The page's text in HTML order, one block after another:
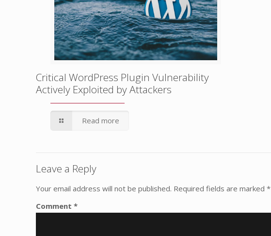
Critical WordPress Plugin Vulnerability
Actively Exploited by Attackers
Read more
Leave a Reply
Your email address will not be published. Required fields are marked*
Comment*